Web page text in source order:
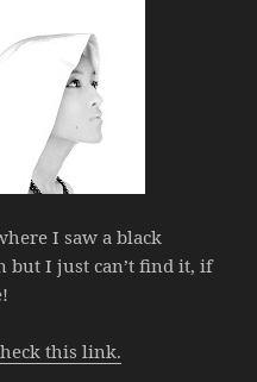
I saw a black
but I just can’t find it, if
this link.